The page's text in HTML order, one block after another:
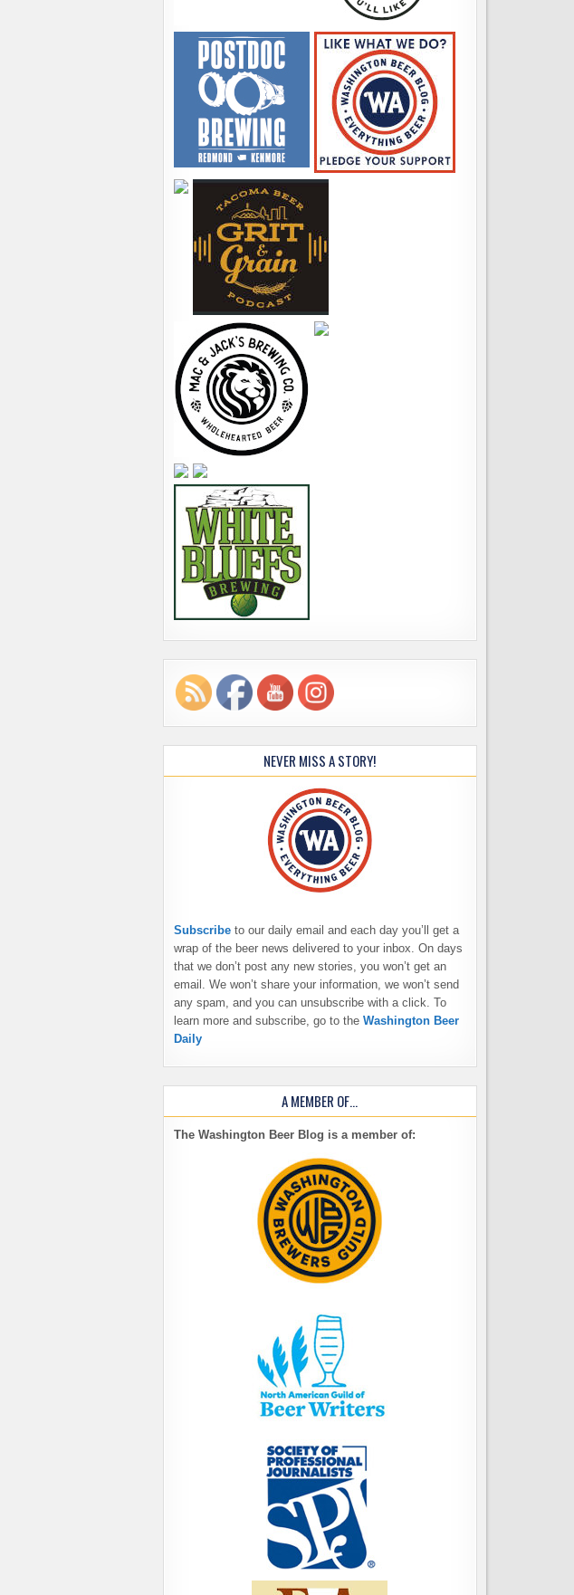
NEVER MISS A STORY!
Subscribe to our daily email and each day you’ll get a
wrap of the beer news delivered to your inbox. On days
that we don’t post any new stories, you won’t get an
email. We won’t share your information, we won’t send
any spam, and you can unsubscribe with a click. To
learn more and subscribe, go to the Washington Beer
Daily
A MEMBER OF…
The Washington Beer Blog is a member of: